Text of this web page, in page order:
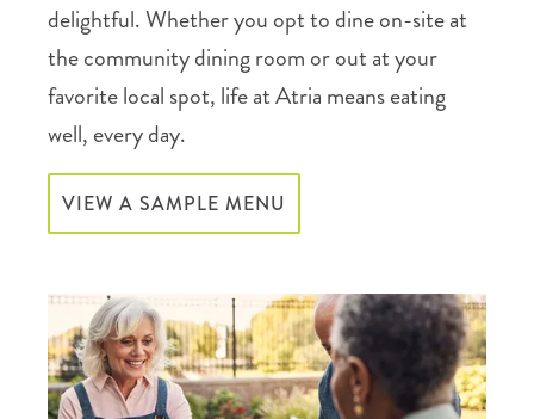
delightful. Whether you opt to dine on-site at
the community dining room or out at your
favorite local spot, life at Atria means eating
well, every day.
VIEW A SAMPLE MENU